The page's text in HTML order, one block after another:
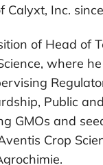
Inc.
of Head of
where
Public
GMOs and
Crop